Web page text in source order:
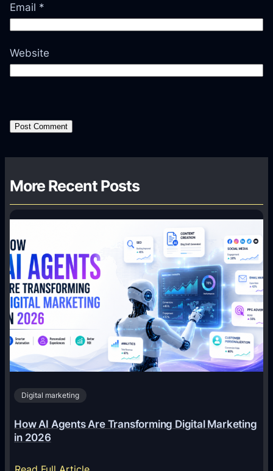
Email *
Website
More Recent Posts
Digital marketing
How AI Agents Are Transforming Digital Marketing
in 2026
: